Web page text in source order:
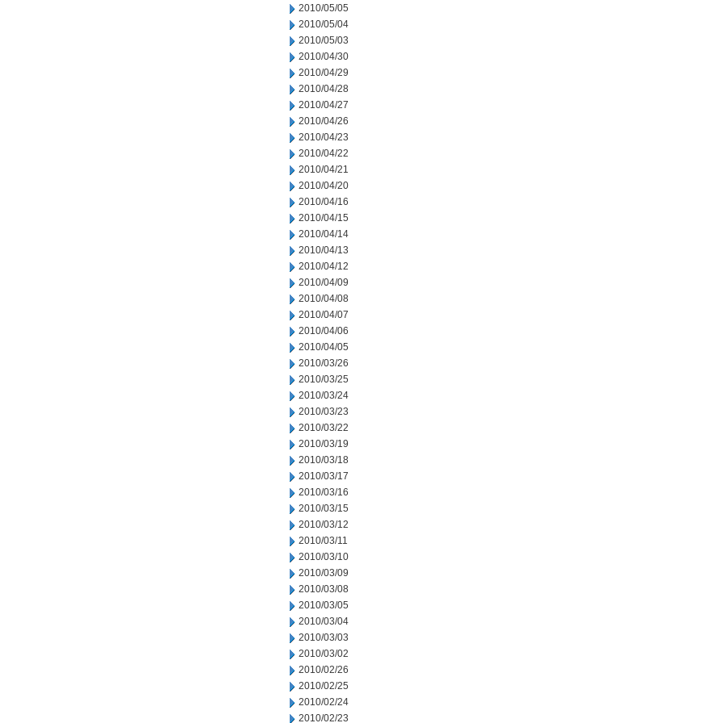
2010/05/05
2010/05/04
2010/05/03
2010/04/30
2010/04/29
2010/04/28
2010/04/27
2010/04/26
2010/04/23
2010/04/22
2010/04/21
2010/04/20
2010/04/16
2010/04/15
2010/04/14
2010/04/13
2010/04/12
2010/04/09
2010/04/08
2010/04/07
2010/04/06
2010/04/05
2010/03/26
2010/03/25
2010/03/24
2010/03/23
2010/03/22
2010/03/19
2010/03/18
2010/03/17
2010/03/16
2010/03/15
2010/03/12
2010/03/11
2010/03/10
2010/03/09
2010/03/08
2010/03/05
2010/03/04
2010/03/03
2010/03/02
2010/02/26
2010/02/25
2010/02/24
2010/02/23